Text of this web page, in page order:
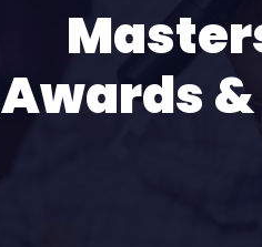
Awards